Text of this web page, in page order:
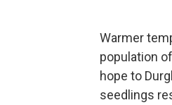
Warmer
population
hope to
seedlings